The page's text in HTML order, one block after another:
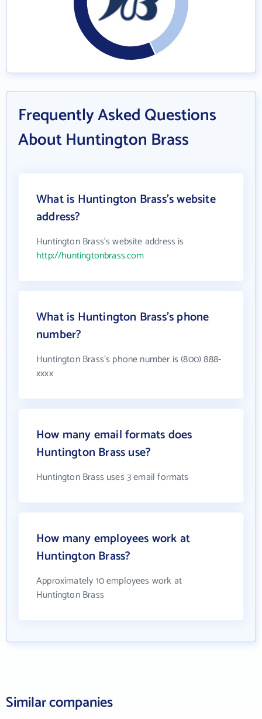
Frequently Asked Questions
About Huntington Brass
What is Huntington Brass's website
address?
Huntington Brass's website address is
http://huntingtonbrass.com
What is Huntington Brass's phone
number?
Huntington Brass's phone number is (800) 888-
xxxx
How many email formats does
Huntington Brass use?
Huntington Brass uses 3 email formats
How many employees work at
Huntington Brass?
Approximately 10 employees work at
Huntington Brass
Similar companies